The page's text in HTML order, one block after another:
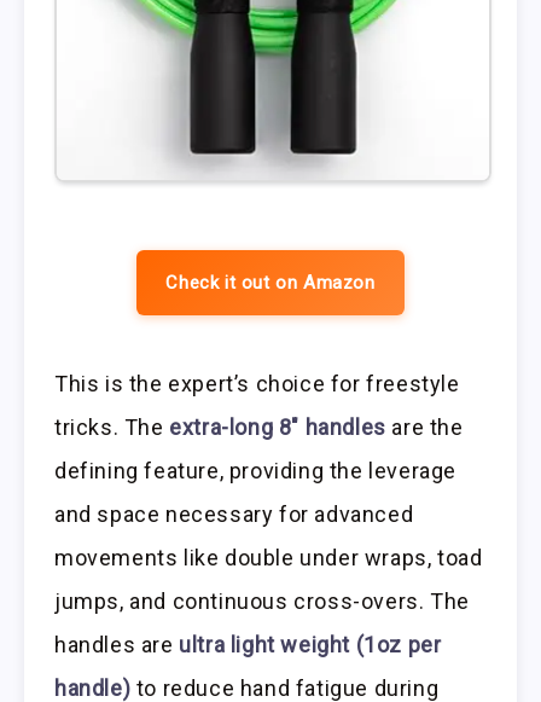
Check it out on Amazon
This is the expert’s choice for freestyle
tricks. The extra-long 8″ handles are the
defining feature, providing the leverage
and space necessary for advanced
movements like double under wraps, toad
jumps, and continuous cross-overs. The
handles are ultra light weight (1oz per
handle) to reduce hand fatigue during